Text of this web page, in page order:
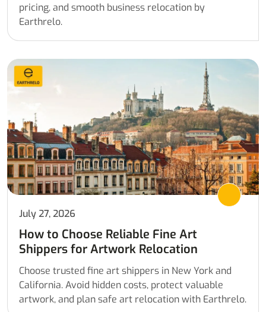
pricing, and smooth business relocation by
Earthrelo.
July 27, 2026
How to Choose Reliable Fine Art
Shippers for Artwork Relocation
Choose trusted fine art shippers in New York and
California. Avoid hidden costs, protect valuable
artwork, and plan safe art relocation with Earthrelo.